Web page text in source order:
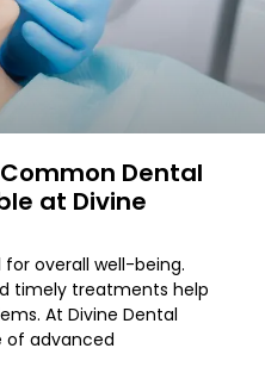
Dental
at Divine
overall well-being.
timely treatments help
At Divine Dental
of advanced